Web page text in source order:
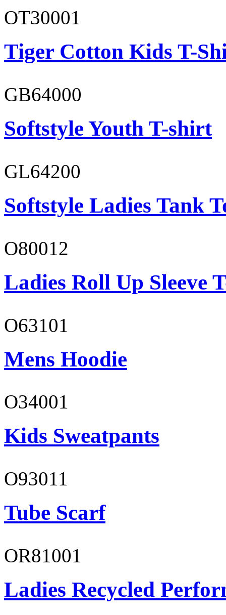
OT30001
Tiger Cotton Kids T-
GB64000
Softstyle Youth T-shirt
GL64200
Softstyle Ladies Tank
O80012
Ladies Roll Up Sleeve
O63101
Mens Hoodie
O34001
Kids Sweatpants
O93011
Tube Scarf
OR81001
Ladies Recycled